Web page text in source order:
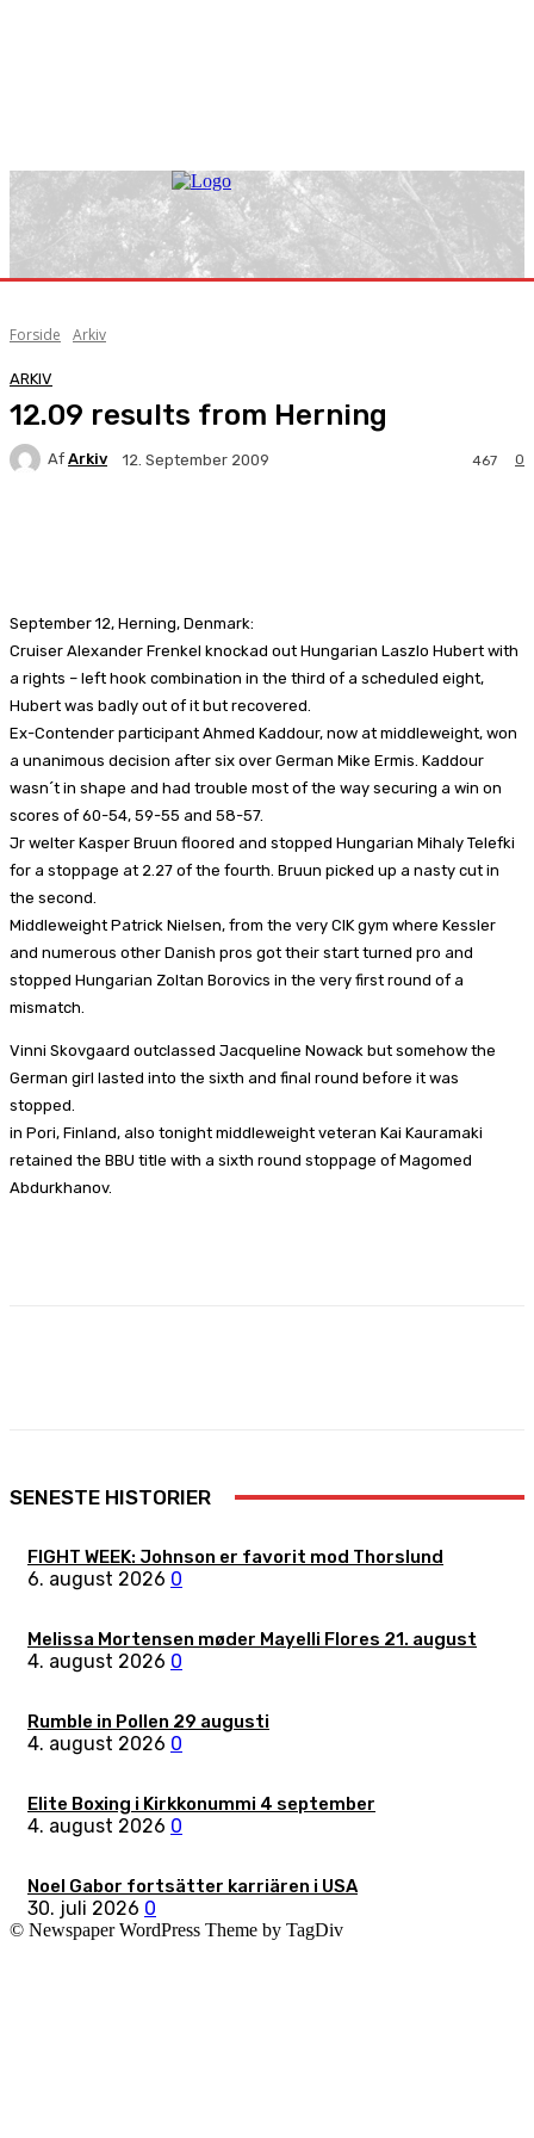
Forside Arkiv
ARKIV
12.09 results from Herning
Af Arkiv 12. September 2009 0
467
September 12, Herning, Denmark:
Cruiser Alexander Frenkel knockad out Hungarian Laszlo Hubert with
a rights – left hook combination in the third of a scheduled eight,
Hubert was badly out of it but recovered.
Ex-Contender participant Ahmed Kaddour, now at middleweight, won
a unanimous decision after six over German Mike Ermis. Kaddour
wasn´t in shape and had trouble most of the way securing a win on
scores of 60-54, 59-55 and 58-57.
Jr welter Kasper Bruun floored and stopped Hungarian Mihaly Telefki
for a stoppage at 2.27 of the fourth. Bruun picked up a nasty cut in
the second.
Middleweight Patrick Nielsen, from the very CIK gym where Kessler
and numerous other Danish pros got their start turned pro and
stopped Hungarian Zoltan Borovics in the very first round of a
mismatch.
Vinni Skovgaard outclassed Jacqueline Nowack but somehow the
German girl lasted into the sixth and final round before it was
stopped.
in Pori, Finland, also tonight middleweight veteran Kai Kauramaki
retained the BBU title with a sixth round stoppage of Magomed
Abdurkhanov.
SENESTE HISTORIER
FIGHT WEEK: Johnson er favorit mod Thorslund
6. august 2026 0
Melissa Mortensen møder Mayelli Flores 21. august
4. august 2026 0
Rumble in Pollen 29 augusti
4. august 2026 0
Elite Boxing i Kirkkonummi 4 september
4. august 2026 0
Noel Gabor fortsätter karriären i USA
30. juli 2026 0
© Newspaper WordPress Theme by TagDiv